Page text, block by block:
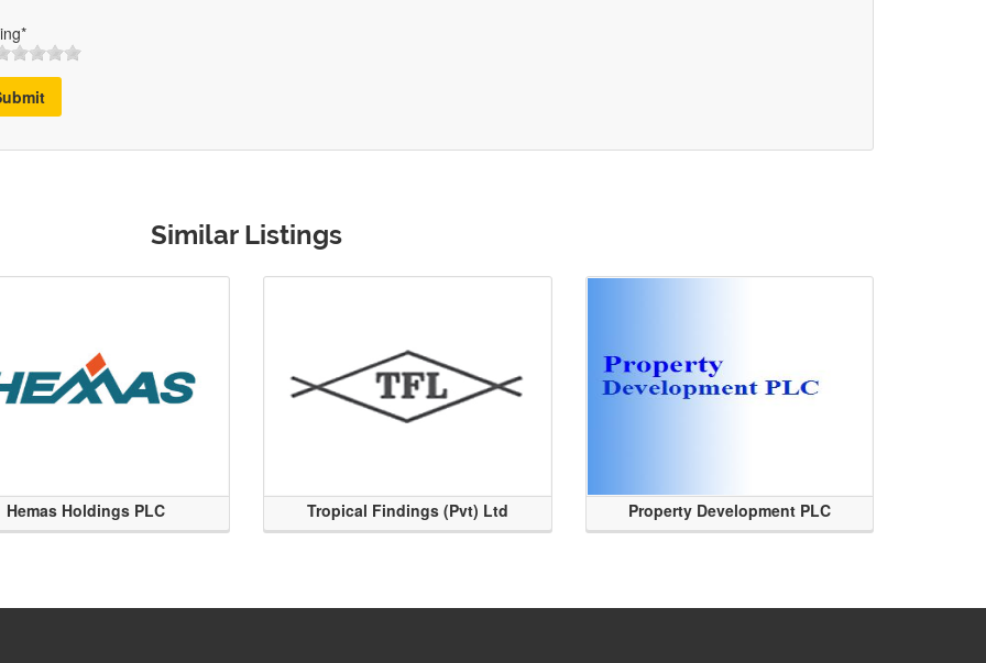
Similar Listings
Hemas Holdings PLC Tropical Findings (Pvt) Ltd Property Development PLC